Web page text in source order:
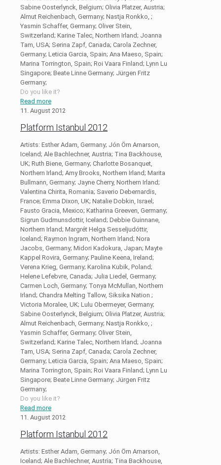
Sabine Oosterlynck, Belgium; Olivia Platzer, Austria;
Almut Reichenbach, Germany; Nastja Ronkko, ;
Yasmin Schaffer, Germany; Oliver Stein,
Switzerland; Karine Talec, Northern Irland; Joanna
Tam, USA; Serina Zapf, Canada; Carola Zechner,
Germany; Leticia Garcia, Spain; Ana Maeso, Spain;
Marina Torrington, Spain; Roi Vaara Finland; Lynn Lu
Singapore; Beate Linne Germany; Jürgen Fritz
Germany;
Do you like it?
Read more
11. August 2012
Platform Istanbul 2012
Artists: Esther Adam, Germany; Jón Örn Arnarson,
Iceland; Ale Bachlechner, Austria; Tina Backhouse,
UK; Ruth Biene, Germany; Charlotte Bosanquet,
Northern Irland; Amy Brooks, Northern Irland; Marita
Bullmann, Germany; Jayne Cherry, Northern Irland;
Valentina Chirita, Romania; Saverio Debernardis,
France; Emma Dixon, UK; Natalie Dobkin, Israel;
Fausto Gracia, Mexico; Katharina Greeven, Germany;
Sigrun Gudmunsdottir, Iceland; Debbie Guinnane,
Northern Irland; Margrét Helga Sesseljudóttir,
Iceland; Raymon Ingram, Northern Irland; Nora
Jacobs, Germany; Midori Kadokura, Japan; Mayte
Kappel Rovira, Germany; Pauline Keena, Ireland;
Verena Krieg, Germany; Karolina Kubik, Poland;
Helene Lefebvre, Canada; Julia Liedel, Germany;
Carmen Loch, Germany; Tonya McMullan, Northern
Irland; Chandra Melting Tallow, Siksika Nation ;
Victoria Moralee, UK; Lulu Obermeyer, Germany;
Sabine Oosterlynck, Belgium; Olivia Platzer, Austria;
Almut Reichenbach, Germany; Nastja Ronkko, ;
Yasmin Schaffer, Germany; Oliver Stein,
Switzerland; Karine Talec, Northern Irland; Joanna
Tam, USA; Serina Zapf, Canada; Carola Zechner,
Germany; Leticia Garcia, Spain; Ana Maeso, Spain;
Marina Torrington, Spain; Roi Vaara Finland; Lynn Lu
Singapore; Beate Linne Germany; Jürgen Fritz
Germany;
Do you like it?
Read more
11. August 2012
Platform Istanbul 2012
Artists: Esther Adam, Germany; Jón Örn Arnarson,
Iceland; Ale Bachlechner, Austria; Tina Backhouse,